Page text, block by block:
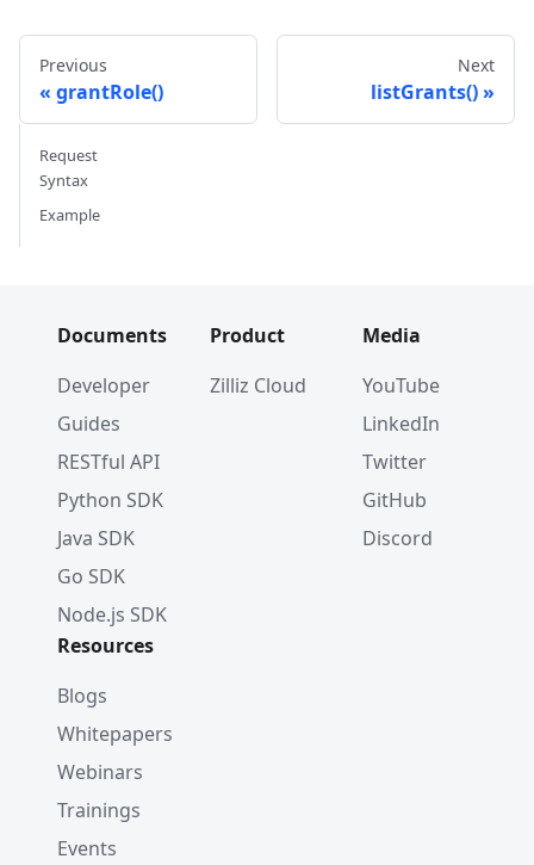
Previous
grantRole()
Next
listGrants()
Request
Syntax
Example
Documents
Developer
Guides
RESTful API
Python SDK
Java SDK
Go SDK
Node.js SDK
Product
Zilliz Cloud
Media
YouTube
LinkedIn
Twitter
GitHub
Discord
Resources
Blogs
Whitepapers
Webinars
Trainings
Events